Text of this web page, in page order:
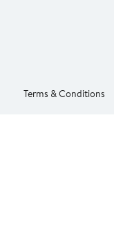
Terms & Conditions